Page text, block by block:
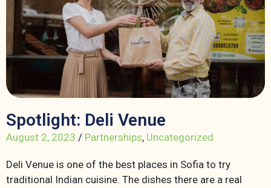
Spotlight: Deli Venue
August 2, 2023 / Partnerships, Uncategorized
Deli Venue is one of the best places in Sofia to try
traditional Indian cuisine. The dishes there are a real